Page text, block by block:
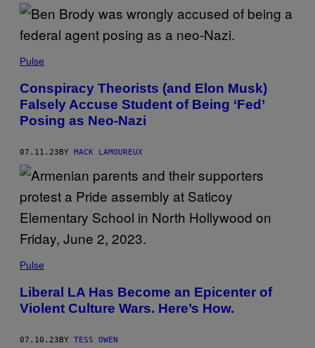
Pulse
Conspiracy Theorists (and Elon Musk)
Falsely Accuse Student of Being ‘Fed’
Posing as Neo-Nazi
07.11.23BY MACK LAMOUREUX
Pulse
Liberal LA Has Become an Epicenter of
Violent Culture Wars. Here’s How.
07.10.23BY TESS OWEN